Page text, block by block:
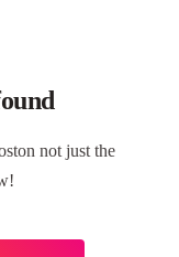
not just the